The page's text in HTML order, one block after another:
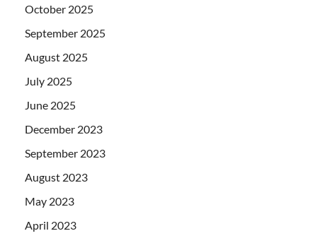
October 2025
September 2025
August 2025
July 2025
June 2025
December 2023
September 2023
August 2023
May 2023
April 2023